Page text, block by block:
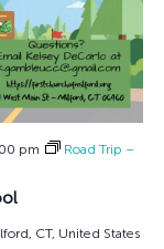
pm
Road Trip –
CT, United States